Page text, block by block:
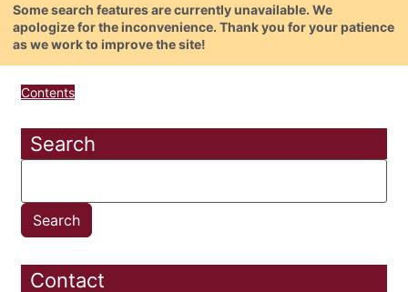
Some search features are currently unavailable. We
apologize for the inconvenience. Thank you for your patience
as we work to improve the site!
Contents
Search
Contact